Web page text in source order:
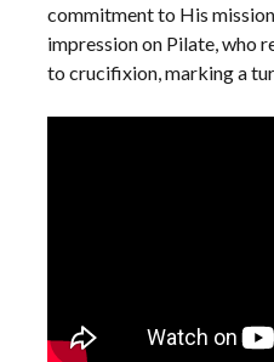
commitment to His
impression on Pilate, who
to crucifixion, marking a